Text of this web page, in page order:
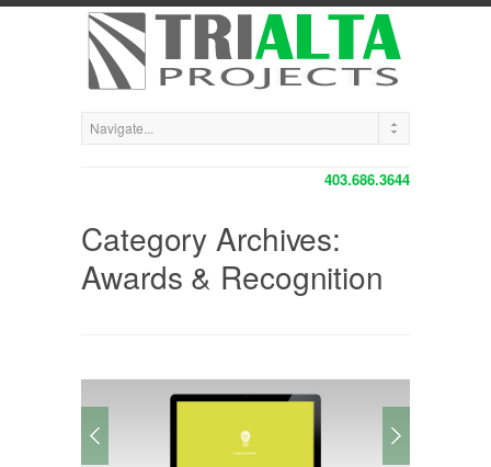
403.686.3644
Category Archives:
Awards & Recognition